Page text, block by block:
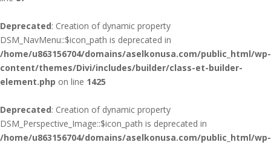
Deprecated: Creation of dynamic property
DSM_NavMenu::$icon_path is deprecated in
/home/u863156704/domains/aselkonusa.com/public_html/wp-
content/themes/Divi/includes/builder/class-et-builder-
element.php on line 1425
Deprecated: Creation of dynamic property
DSM_Perspective_Image::$icon_path is deprecated in
/home/u863156704/domains/aselkonusa.com/public_html/wp-